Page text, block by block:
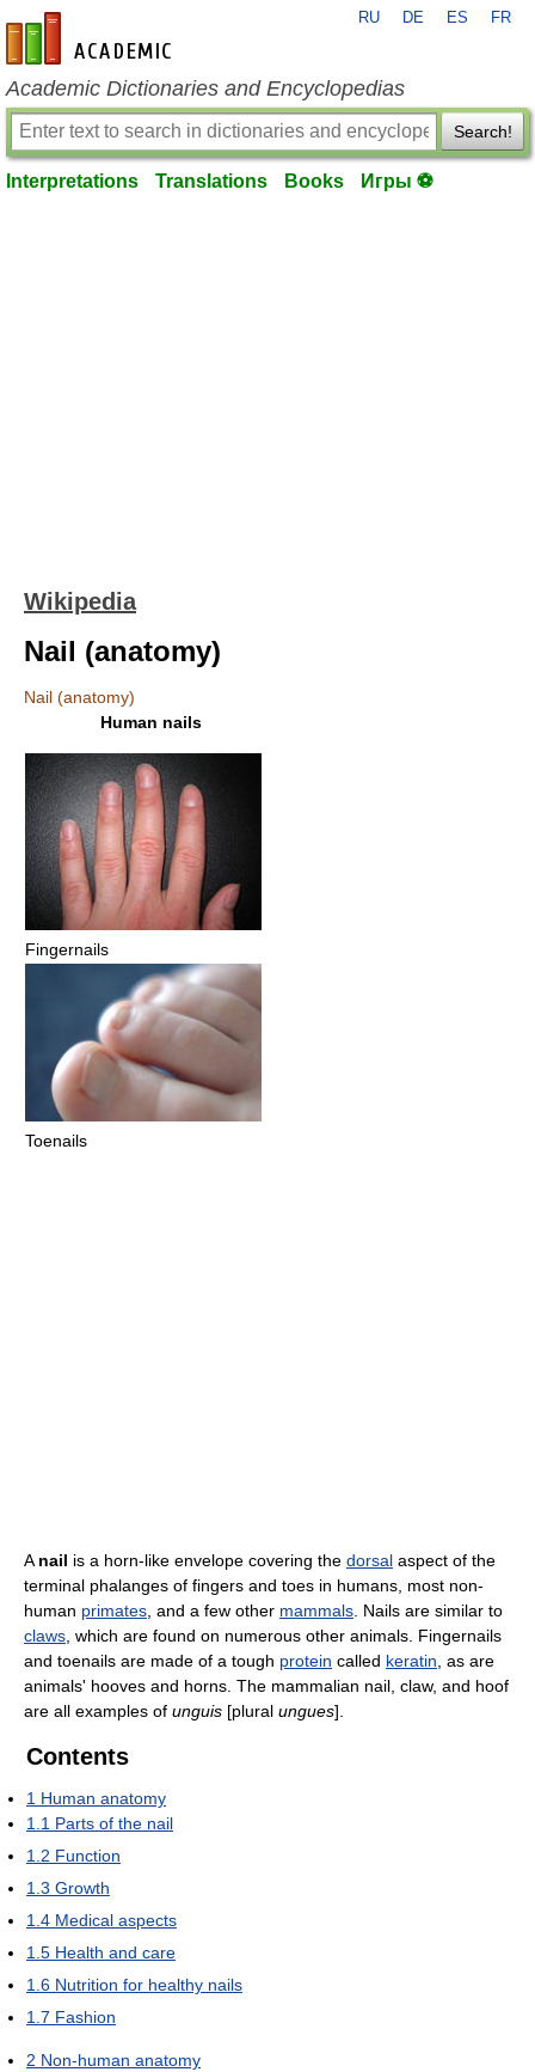
en-academic.com
RU DE ES FR
Academic Dictionaries and Encyclopedias
Search!
Interpretations Translations Books Игры ⚽
Wikipedia
Nail (anatomy)
Nail (anatomy)
Human nails
Fingernails
Toenails
A nail is a horn-like envelope covering the dorsal aspect of the
terminal phalanges of fingers and toes in humans, most non-
human primates , and a few other mammals . Nails are similar to
claws , which are found on numerous other animals. Fingernails
and toenails are made of a tough protein called keratin , as are
animals' hooves and horns. The mammalian nail, claw, and hoof
are all examples of unguis [plural ungues].
Contents
1 Human anatomy
1.1 Parts of the nail
1.2 Function
1.3 Growth
1.4 Medical aspects
1.5 Health and care
1.6 Nutrition for healthy nails
1.7 Fashion
2 Non-human anatomy